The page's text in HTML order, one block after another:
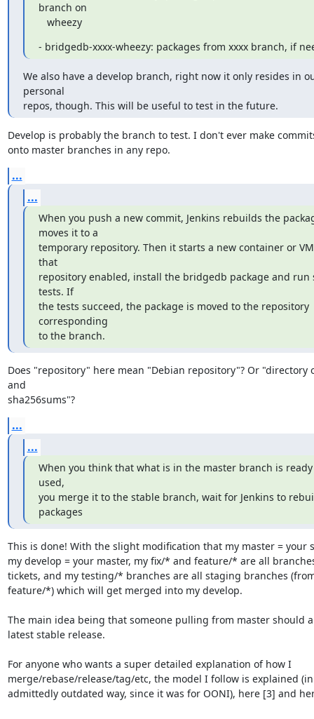
branch on
   wheezy
- bridgedb-xxxx-wheezy: packages from xxxx branch, if
We also have a develop branch, right now it only resides in
personal
repos, though. This will be useful to test in the future.
Develop is probably the branch to test. I don't ever make
onto master branches in any repo.
...
...
When you push a new commit, Jenkins rebuilds the
moves it to a
temporary repository. Then it starts a new container or
that
repository enabled, install the bridgedb package and run
tests. If
the tests succeed, the package is moved to the repository
corresponding
to the branch.
Does "repository" here mean "Debian repository"? Or "directory
and
sha256sums"?
...
...
When you think that what is in the master branch is
used,
you merge it to the stable branch, wait for Jenkins to
packages
This is done! With the slight modification that my master = your
my develop = your master, my fix/* and feature/* are all
tickets, and my testing/* branches are all staging branches
feature/*) which will get merged into my develop.
The main idea being that someone pulling from master should
latest stable release.
For anyone who wants a super detailed explanation of how I
merge/rebase/release/tag/etc, the model I follow is explained
admittedly outdated way, since it was for OONI), here [3] and